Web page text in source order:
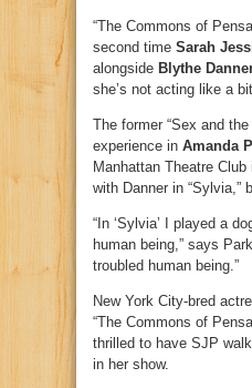
“The Commons of
second time Sarah
alongside Blythe
she’s not acting like a
The former “Sex and
experience in Amanda
Manhattan Theatre
with Danner in “Sylvia,”
“In ‘Sylvia’ I played a
human being,” says
troubled human being.”
New York City-bred
“The Commons of
thrilled to have SJP
in her show.